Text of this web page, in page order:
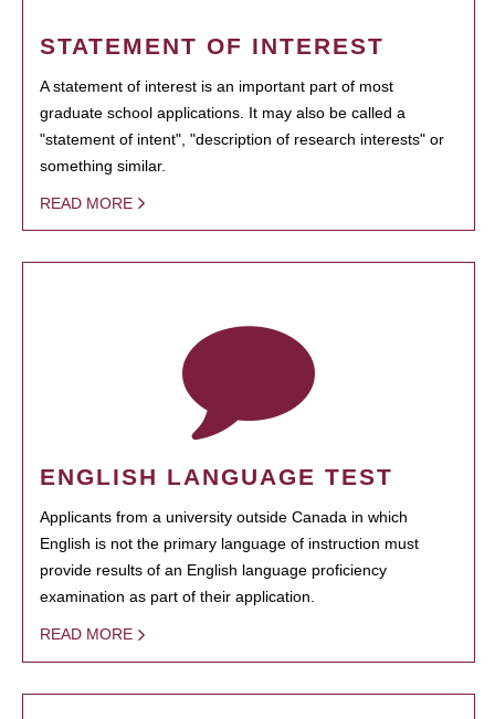
STATEMENT OF INTEREST
A statement of interest is an important part of most
graduate school applications. It may also be called a
"statement of intent", "description of research interests" or
something similar.
READ MORE
ENGLISH LANGUAGE TEST
Applicants from a university outside Canada in which
English is not the primary language of instruction must
provide results of an English language proficiency
examination as part of their application.
READ MORE